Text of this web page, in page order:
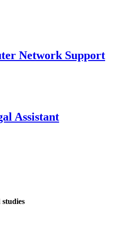
Network Support
Assistant
studies